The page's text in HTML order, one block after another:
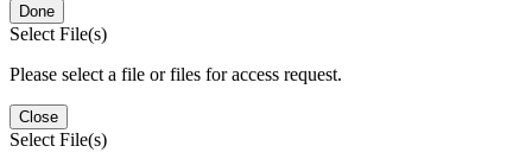
Done
Select File(s)
Please select a file or files for access request.
Close
Select File(s)